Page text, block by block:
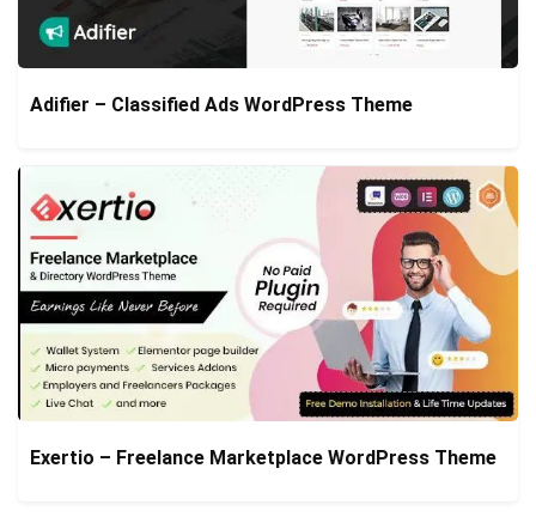
Adifier – Classified Ads WordPress Theme
Exertio – Freelance Marketplace WordPress Theme